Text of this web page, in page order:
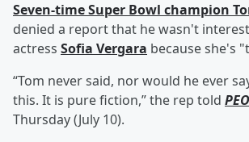
Seven-time Super Bowl champion
denied a report that he wasn't
actress Sofia Vergara because she's
“Tom never said, nor would he ever
this. It is pure fiction,” the rep told
Thursday (July 10).